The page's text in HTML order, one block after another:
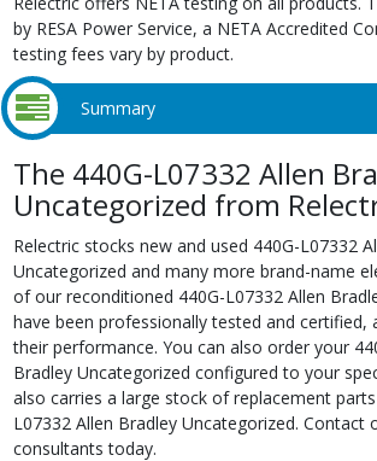
by RESA Power Service, a NETA Accredited
testing fees vary by product.
Summary
The 440G-L07332 Allen
Uncategorized from
Relectric stocks new and used 440G-L07332
Uncategorized and many more brand-name
of our reconditioned 440G-L07332 Allen
have been professionally tested and certified,
their performance. You can also order your
Bradley Uncategorized configured to your
also carries a large stock of replacement
L07332 Allen Bradley Uncategorized. Contact
consultants today.